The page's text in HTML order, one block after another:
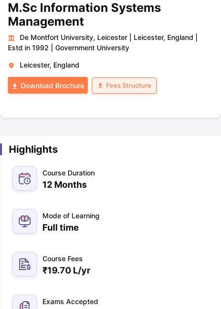
M.Sc Information Systems
Management
De Montfort University, Leicester Leicester, England
Estd in 1992
Government University
Leicester, England
Download Brochure Fees Structure
Highlights
Course Duration
12 Months
Mode of Learning
Full time
Course Fees
₹19.70 L/yr
Exams Accepted